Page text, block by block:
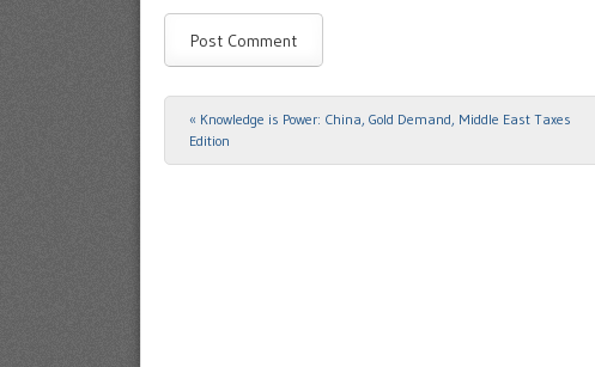
Post navigation
« Knowledge is Power: China, Gold Demand, Middle East Taxes
Edition